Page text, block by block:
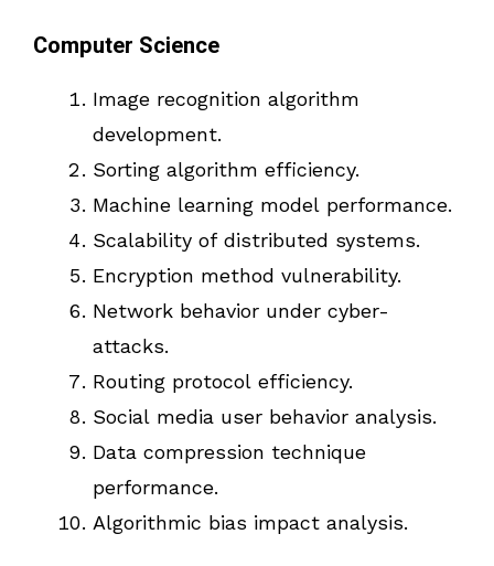
Computer Science
Image recognition algorithm
development.
Sorting algorithm efficiency.
Machine learning model performance.
Scalability of distributed systems.
Encryption method vulnerability.
Network behavior under cyber-
attacks.
Routing protocol efficiency.
Social media user behavior analysis.
Data compression technique
performance.
Algorithmic bias impact analysis.